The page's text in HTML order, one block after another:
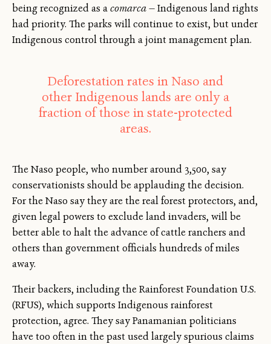
being recognized as acomarca— Indigenous land rights
had priority. The parks will continue to exist, but under
Indigenous control through a joint management plan.
Deforestation rates in Naso and
other Indigenous lands are only a
fraction of those in state-protected
areas.
The Naso people, who number around 3,500, say
conservationists should be applauding the decision.
For the Naso say they are the real forest protectors, and,
given legal powers to exclude land invaders, will be
better able to halt the advance of cattle ranchers and
others than government officials hundreds of miles
away.
Their backers, including the Rainforest Foundation U.S.
(RFUS), which supports Indigenous rainforest
protection, agree. They say Panamanian politicians
have too often in the past used largely spurious claims